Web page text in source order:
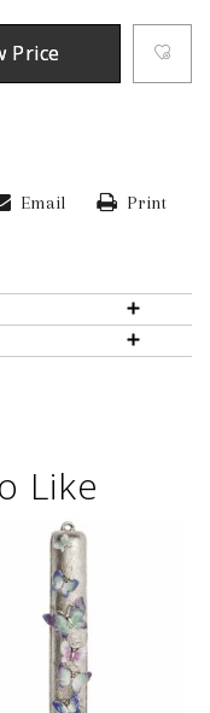
Price
Email Print
Like